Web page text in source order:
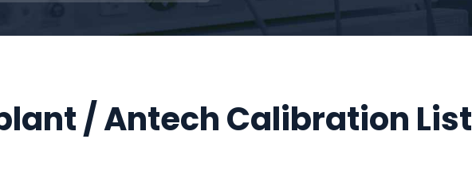
/ Antech Calibration List